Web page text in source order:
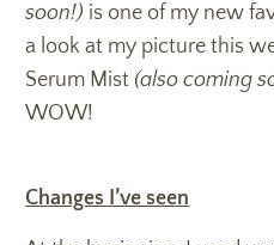
soon!) is one of my new
a look at my picture this
Serum Mist (also coming
WOW!
Changes I’ve seen